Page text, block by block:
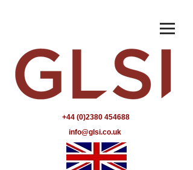
+44 (0)2380 454688
info@glsi.co.uk